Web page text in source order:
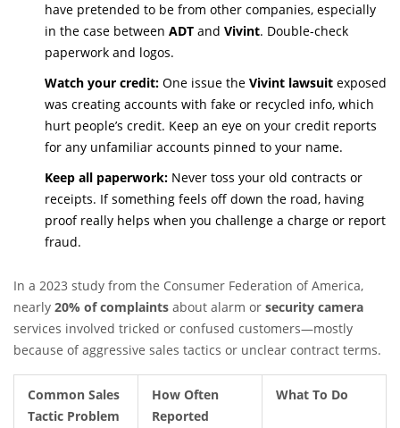
have pretended to be from other companies, especially
in the case between ADT and Vivint. Double-check
paperwork and logos.
Watch your credit: One issue the Vivint lawsuit exposed
was creating accounts with fake or recycled info, which
hurt people’s credit. Keep an eye on your credit reports
for any unfamiliar accounts pinned to your name.
Keep all paperwork: Never toss your old contracts or
receipts. If something feels off down the road, having
proof really helps when you challenge a charge or report
fraud.
In a 2023 study from the Consumer Federation of America,
nearly 20% of complaints about alarm or security camera
services involved tricked or confused customers—mostly
because of aggressive sales tactics or unclear contract terms.
Common Sales
Tactic Problem
How Often
Reported
What To Do